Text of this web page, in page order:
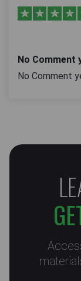
No Comment
No Comment